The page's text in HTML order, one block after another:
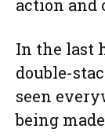
action and
In the last
double-
seen
being